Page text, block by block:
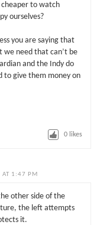
cheaper to watch
ourselves?
you are saying that
we need that can’t be
and the Indy do
to give them money on
0 likes
AT 1:47 PM
other side of the
the left attempts
it.